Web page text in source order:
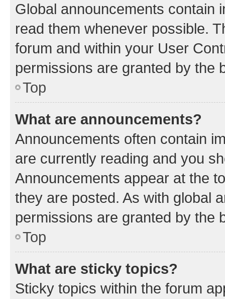
Global announcements contain
read them whenever possible.
forum and within your User
permissions are granted by the
Top
What are announcements?
Announcements often contain
are currently reading and you
Announcements appear at the
they are posted. As with global
permissions are granted by the
Top
What are sticky topics?
Sticky topics within the forum